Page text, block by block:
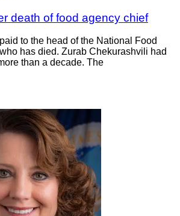
death of food agency chief
to the head of the National Food
has died. Zurab Chekurashvili had
than a decade. The